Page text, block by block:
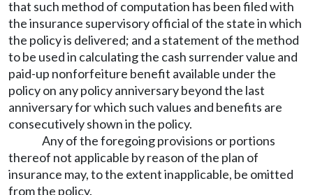
that such method of computation has been filed with
the insurance supervisory official of the state in which
the policy is delivered; and a statement of the method
to be used in calculating the cash surrender value and
paid-up nonforfeiture benefit available under the
policy on any policy anniversary beyond the last
anniversary for which such values and benefits are
consecutively shown in the policy.
Any of the foregoing provisions or portions
thereof not applicable by reason of the plan of
insurance may, to the extent inapplicable, be omitted
from the policy.